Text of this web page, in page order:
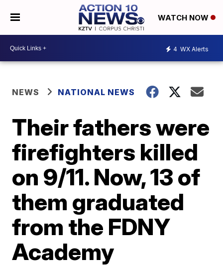
WATCH NOW
4 WX Alerts
NEWS NATIONAL NEWS
Their fathers were
firefighters killed
on 9/11. Now, 13 of
them graduated
from the FDNY
Academy